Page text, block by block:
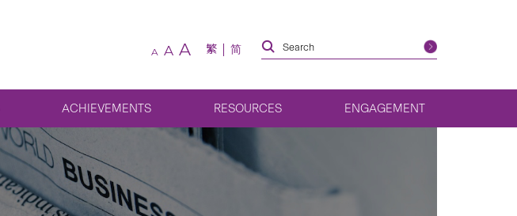
A A A 繁 简
ACHIEVEMENTS RESOURCES ENGAGEMENT